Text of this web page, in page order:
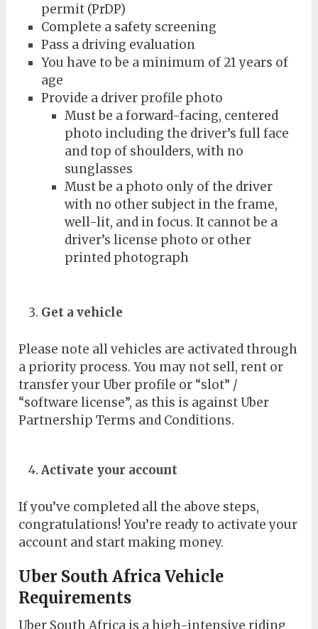
permit (PrDP)
Complete a safety screening
Pass a driving evaluation
You have to be a minimum of 21 years of
age
Provide a driver profile photo
Must be a forward-facing, centered
photo including the driver’s full face
and top of shoulders, with no
sunglasses
Must be a photo only of the driver
with no other subject in the frame,
well-lit, and in focus. It cannot be a
driver’s license photo or other
printed photograph
Get a vehicle
Please note all vehicles are activated through
a priority process. You may not sell, rent or
transfer your Uber profile or “slot” /
“software license”, as this is against Uber
Partnership Terms and Conditions.
Activate your account
If you’ve completed all the above steps,
congratulations! You’re ready to activate your
account and start making money.
Uber South Africa Vehicle
Requirements
Uber South Africa is a high-intensive riding